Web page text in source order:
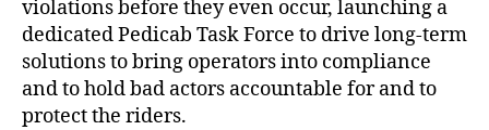
violations before they even occur, launching a
dedicated Pedicab Task Force to drive long-term
solutions to bring operators into compliance
and to hold bad actors accountable for and to
protect the riders.